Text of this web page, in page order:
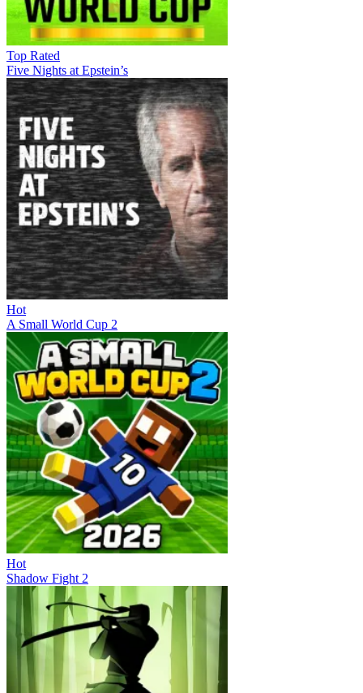
Top Rated
Five Nights at Epstein’s
Hot
A Small World Cup 2
Hot
Shadow Fight 2